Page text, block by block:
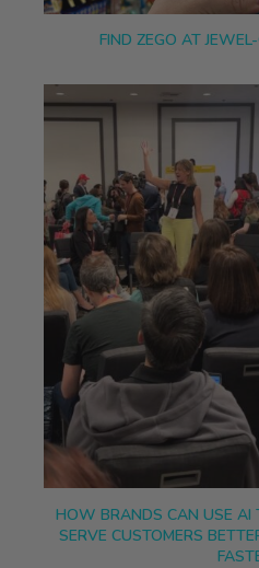
FIND ZEGO AT
HOW BRANDS CAN USE AI
SERVE CUSTOMERS